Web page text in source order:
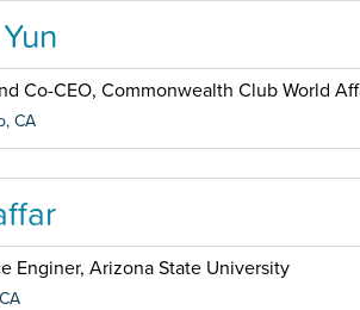
Co-CEO, Commonwealth Club World
,CA
Enginer, Arizona State University
CA